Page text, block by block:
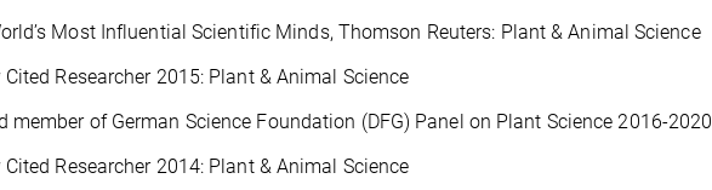
Most Influential Scientific Minds, Thomson Reuters: Plant & Animal Science
Researcher 2015: Plant & Animal Science
member of German Science Foundation (DFG) Panel on Plant Science 2016-2020
Researcher 2014: Plant & Animal Science